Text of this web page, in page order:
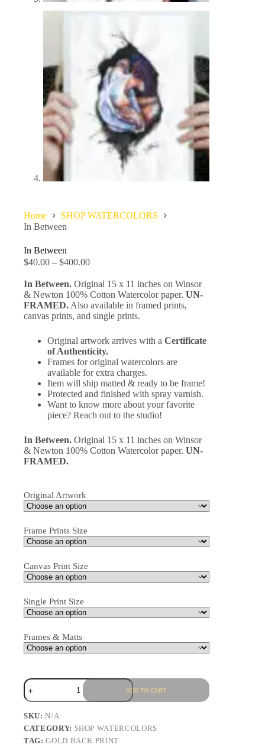
Home
SHOP WATERCOLORS
In Between
In Between
$40.00 – $400.00
In Between. Original 15 x 11 inches on Winsor
& Newton 100% Cotton Watercolor paper. UN-
FRAMED.Also available in framed prints,
canvas prints, and single prints.
Original artwork arrives with a Certificate
of Authenticity.
Frames for original watercolors are
available for extra charges.
Item will ship matted & ready to be frame!
Protected and finished with spray varnish.
Want to know more about your favorite
piece? Reach out to the studio!
In Between. Original 15 x 11 inches on Winsor
& Newton 100% Cotton Watercolor paper. UN-
FRAMED.
Original Artwork
Frame Prints Size
Canvas Print Size
Single Print Size
Frames & Matts
ADD TO CART
SKU:N/A
CATEGORY: SHOP WATERCOLORS
TAG:GOLD BACK PRINT